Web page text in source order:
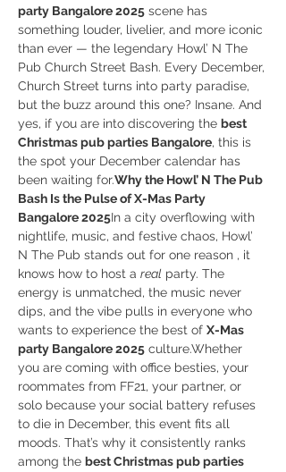
party Bangalore 2025 scene has
something louder, livelier, and more iconic
than ever — the legendary Howl’ N The
Pub Church Street Bash. Every December,
Church Street turns into party paradise,
but the buzz around this one? Insane. And
yes, if you are into discovering the best
Christmas pub parties Bangalore, this is
the spot your December calendar has
been waiting for.Why the Howl’ N The Pub
Bash Is the Pulse of X-Mas Party
Bangalore 2025In a city overflowing with
nightlife, music, and festive chaos, Howl’
N The Pub stands out for one reason , it
knows how to host a real party. The
energy is unmatched, the music never
dips, and the vibe pulls in everyone who
wants to experience the best of X-Mas
party Bangalore 2025 culture.Whether
you are coming with office besties, your
roommates from FF21, your partner, or
solo because your social battery refuses
to die in December, this event fits all
moods. That’s why it consistently ranks
among the best Christmas pub parties